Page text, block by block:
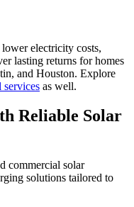
electricity costs,
lasting returns for homes
and Houston. Explore
services as well.
Reliable Solar
commercial solar
solutions tailored to